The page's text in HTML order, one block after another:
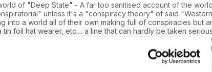
of "Deep State" - A far too sanitised account of the
unless it's a "conspiracy theory" of said
into a world all of their own making full of conspiracies but
foil hat wearer, etc.... a line that can hardly be taken
stories now hitting the headlines over the last 18 years. If
is just a glossy over sensationalised account of various